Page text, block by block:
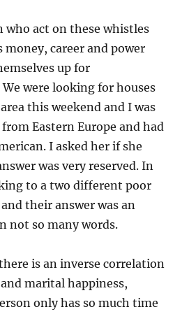
who act on these whistles
money, career and power
up for
were looking for houses
this weekend and I was
Eastern Europe and had
I asked her if she
was very reserved. In
to a two different poor
their answer was an
not so many words.
is an inverse correlation
marital happiness,
only has so much time